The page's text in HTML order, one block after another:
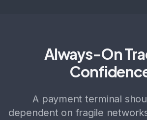
Always-On
A payment terminal
dependent on fragile